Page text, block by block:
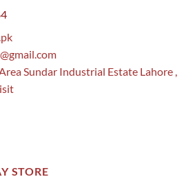
Sundar Industrial Estate Lahore ,
STORE